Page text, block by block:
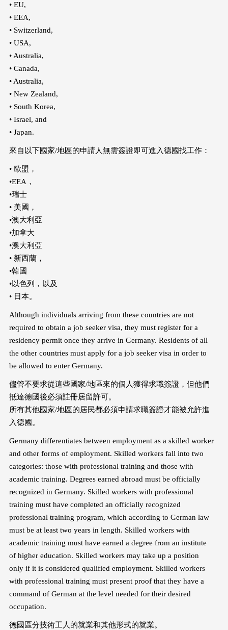
• EU,
• EEA,
• Switzerland,
• USA,
• Australia,
• Canada,
• Australia,
• New Zealand,
• South Korea,
• Israel, and
• Japan.
來自以下國家/地區的申請人無需簽證即可進入德國找工作：
• 歐盟，
•EEA，
•瑞士
• 美國，
•澳大利亞
•加拿大
•澳大利亞
• 新西蘭，
•韓國
•以色列，以及
• 日本。
Although individuals arriving from these countries are not
required to obtain a job seeker visa, they must register for a
residency permit once they arrive in Germany. Residents of all
the other countries must apply for a job seeker visa in order to
be allowed to enter Germany.
儘管不要求從這些國家/地區來的個人獲得求職簽證，但他們
抵達德國後必須註冊居留許可。
所有其他國家/地區的居民都必須申請求職簽證才能被允許進
入德國。
Germany differentiates between employment as a skilled worker
and other forms of employment. Skilled workers fall into two
categories: those with professional training and those with
academic training. Degrees earned abroad must be officially
recognized in Germany. Skilled workers with professional
training must have completed an officially recognized
professional training program, which according to German law
must be at least two years in length. Skilled workers with
academic training must have earned a degree from an institute
of higher education. Skilled workers may take up a position
only if it is considered qualified employment. Skilled workers
with professional training must present proof that they have a
command of German at the level needed for their desired
occupation.
德國區分技術工人的就業和其他形式的就業。